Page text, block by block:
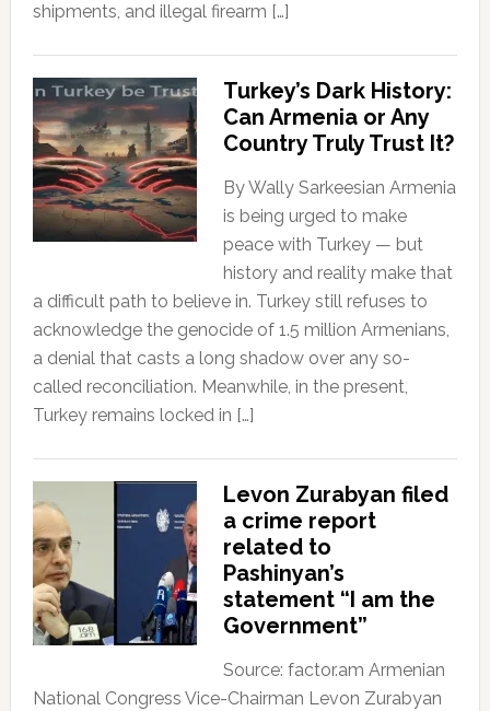
shipments, and illegal firearm […]
Turkey’s Dark History:
Can Armenia or Any
Country Truly Trust It?
By Wally Sarkeesian Armenia
is being urged to make
peace with Turkey — but
history and reality make that
a difficult path to believe in. Turkey still refuses to
acknowledge the genocide of 1.5 million Armenians,
a denial that casts a long shadow over any so-
called reconciliation. Meanwhile, in the present,
Turkey remains locked in […]
Levon Zurabyan filed
a crime report
related to
Pashinyan’s
statement “I am the
Government”
Source: factor.am Armenian
National Congress Vice-Chairman Levon Zurabyan